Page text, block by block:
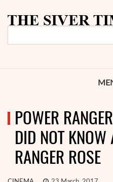
POWER
DID NOT KNOW
RANGER ROSE